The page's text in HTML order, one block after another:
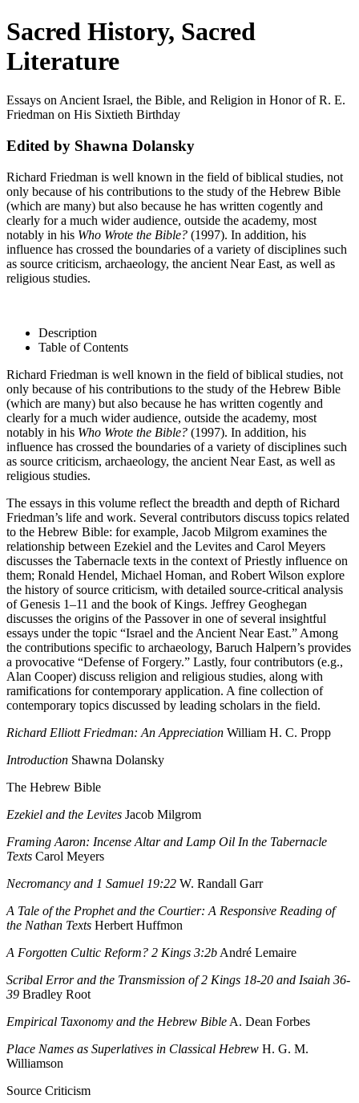
Sacred History, Sacred
Literature
Essays on Ancient Israel, the Bible, and Religion in Honor of R. E.
Friedman on His Sixtieth Birthday
Edited by Shawna Dolansky
Richard Friedman is well known in the field of biblical studies, not
only because of his contributions to the study of the Hebrew Bible
(which are many) but also because he has written cogently and
clearly for a much wider audience, outside the academy, most
notably in his Who Wrote the Bible? (1997). In addition, his
influence has crossed the boundaries of a variety of disciplines such
as source criticism, archaeology, the ancient Near East, as well as
religious studies.
Description
Table of Contents
Richard Friedman is well known in the field of biblical studies, not
only because of his contributions to the study of the Hebrew Bible
(which are many) but also because he has written cogently and
clearly for a much wider audience, outside the academy, most
notably in his Who Wrote the Bible? (1997). In addition, his
influence has crossed the boundaries of a variety of disciplines such
as source criticism, archaeology, the ancient Near East, as well as
religious studies.
The essays in this volume reflect the breadth and depth of Richard
Friedman’s life and work. Several contributors discuss topics related
to the Hebrew Bible: for example, Jacob Milgrom examines the
relationship between Ezekiel and the Levites and Carol Meyers
discusses the Tabernacle texts in the context of Priestly influence on
them; Ronald Hendel, Michael Homan, and Robert Wilson explore
the history of source criticism, with detailed source-critical analysis
of Genesis 1–11 and the book of Kings. Jeffrey Geoghegan
discusses the origins of the Passover in one of several insightful
essays under the topic “Israel and the Ancient Near East.” Among
the contributions specific to archaeology, Baruch Halpern’s provides
a provocative “Defense of Forgery.” Lastly, four contributors (e.g.,
Alan Cooper) discuss religion and religious studies, along with
ramifications for contemporary application. A fine collection of
contemporary topics discussed by leading scholars in the field.
Richard Elliott Friedman: An Appreciation William H. C. Propp
Introduction Shawna Dolansky
The Hebrew Bible
Ezekiel and the Levites Jacob Milgrom
Framing Aaron: Incense Altar and Lamp Oil In the Tabernacle
Texts Carol Meyers
Necromancy and 1 Samuel 19:22 W. Randall Garr
A Tale of the Prophet and the Courtier: A Responsive Reading of
the Nathan Texts Herbert Huffmon
A Forgotten Cultic Reform? 2 Kings 3:2b André Lemaire
Scribal Error and the Transmission of 2 Kings 18-20 and Isaiah 36-
39 Bradley Root
Empirical Taxonomy and the Hebrew Bible A. Dean Forbes
Place Names as Superlatives in Classical Hebrew H. G. M.
Williamson
Source Criticism